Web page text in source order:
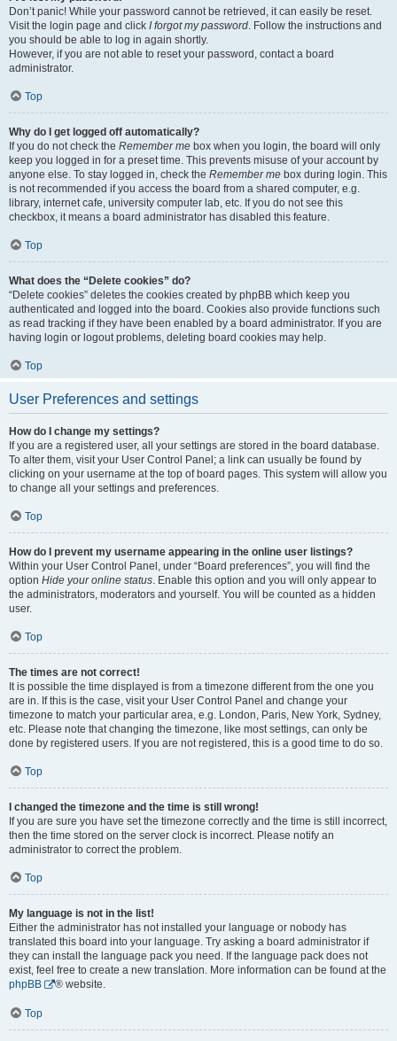
Don’t panic! While your password cannot be retrieved, it can easily be reset.
Visit the login page and click I forgot my password. Follow the instructions and
you should be able to log in again shortly.
However, if you are not able to reset your password, contact a board
administrator.
Top
Why do I get logged off automatically?
If you do not check the Remember me box when you login, the board will only
keep you logged in for a preset time. This prevents misuse of your account by
anyone else. To stay logged in, check the Remember me box during login. This
is not recommended if you access the board from a shared computer, e.g.
library, internet cafe, university computer lab, etc. If you do not see this
checkbox, it means a board administrator has disabled this feature.
Top
What does the “Delete cookies” do?
“Delete cookies” deletes the cookies created by phpBB which keep you
authenticated and logged into the board. Cookies also provide functions such
as read tracking if they have been enabled by a board administrator. If you are
having login or logout problems, deleting board cookies may help.
Top
User Preferences and settings
How do I change my settings?
If you are a registered user, all your settings are stored in the board database.
To alter them, visit your User Control Panel; a link can usually be found by
clicking on your username at the top of board pages. This system will allow you
to change all your settings and preferences.
Top
How do I prevent my username appearing in the online user listings?
Within your User Control Panel, under “Board preferences”, you will find the
option Hide your online status. Enable this option and you will only appear to
the administrators, moderators and yourself. You will be counted as a hidden
user.
Top
The times are not correct!
It is possible the time displayed is from a timezone different from the one you
are in. If this is the case, visit your User Control Panel and change your
timezone to match your particular area, e.g. London, Paris, New York, Sydney,
etc. Please note that changing the timezone, like most settings, can only be
done by registered users. If you are not registered, this is a good time to do so.
Top
I changed the timezone and the time is still wrong!
If you are sure you have set the timezone correctly and the time is still incorrect,
then the time stored on the server clock is incorrect. Please notify an
administrator to correct the problem.
Top
My language is not in the list!
Either the administrator has not installed your language or nobody has
translated this board into your language. Try asking a board administrator if
they can install the language pack you need. If the language pack does not
exist, feel free to create a new translation. More information can be found at the
phpBB
® website.
Top